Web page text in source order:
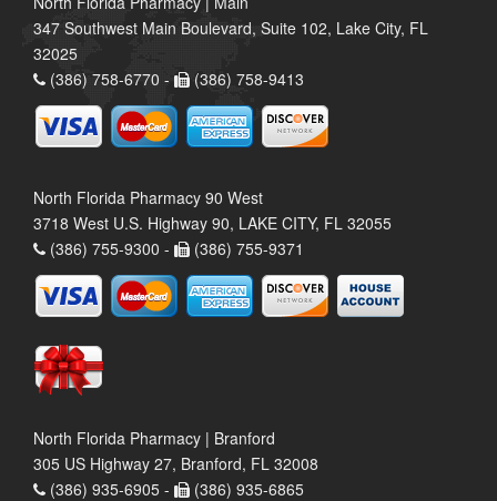
347 Southwest Main Boulevard, Suite 102, Lake City, FL
32025
(386) 758-6770 -
(386) 758-9413
North Florida Pharmacy 90 West
3718 West U.S. Highway 90, LAKE CITY, FL 32055
(386) 755-9300 -
(386) 755-9371
North Florida Pharmacy | Branford
305 US Highway 27, Branford, FL 32008
(386) 935-6905 -
(386) 935-6865